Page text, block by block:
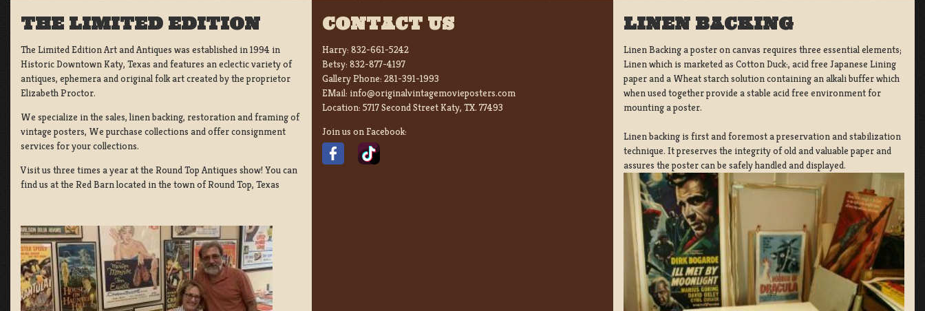
THE LIMITED EDITION
The Limited Edition Art and Antiques was established in 1994 in
Historic Downtown Katy, Texas and features an eclectic variety of
antiques, ephemera and original folk art created by the proprietor
Elizabeth Proctor.
We specialize in the sales, linen backing, restoration and framing of
vintage posters, We purchase collections and offer consignment
services for your collections.
Visit us three times a year at the Round Top Antiques show! You can
find us at the Red Barn located in the town of Round Top, Texas
CONTACT US
Harry: 832-661-5242
Betsy: 832-877-4197
Gallery Phone: 281-391-1993
EMail: info@originalvintagemovieposters.com
Location: 5717 Second Street Katy, TX. 77493
Join us on Facebook:
LINEN BACKING
Linen Backing a poster on canvas requires three essential elements;
Linen which is marketed as Cotton Duck:, acid free Japanese Lining
paper and a Wheat starch solution containing an alkali buffer which
when used together provide a stable acid free environment for
mounting a poster.
Linen backing is first and foremost a preservation and stabilization
technique. It preserves the integrity of old and valuable paper and
assures the poster can be safely handled and displayed.